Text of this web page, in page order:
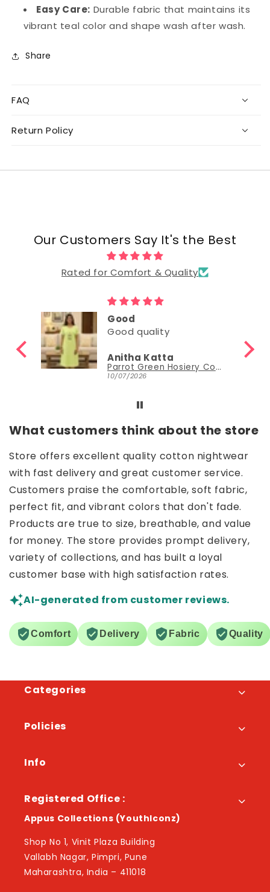
Easy Care: Durable fabric that maintains its
vibrant teal color and shape wash after wash.
Share
FAQ
Return Policy
Our Customers Say It's the Best
Rated for Comfort & Quality
Good
Good quality
Anitha Katta
Parrot Green Hosiery Cotton Knee-Length Short Nighty with Pocket
10/07/2026
What customers think about the store
Store offers excellent quality cotton nightwear
with fast delivery and great customer service.
Customers praise the comfortable, soft fabric,
perfect fit, and vibrant colors that don't fade.
Products are true to size, breathable, and value
for money. The store provides prompt delivery,
variety of collections, and has built a loyal
customer base with high satisfaction rates.
AI-generated from customer reviews.
Comfort Delivery Fabric Quality
Categories
Policies
Info
Registered Office :
Appus Collections (YouthIconz)
Shop No 1, Vinit Plaza Building
Vallabh Nagar, Pimpri, Pune
Maharashtra, India – 411018